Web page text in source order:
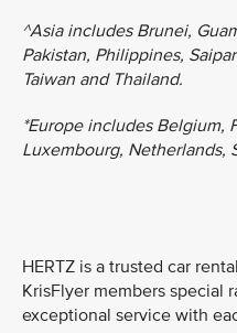
^Asia includes Brunei,
Pakistan, Philippines,
Taiwan and Thailand.
*Europe includes Belgium,
Luxembourg, Netherlands,
HERTZ is a trusted car
KrisFlyer members special
exceptional service with